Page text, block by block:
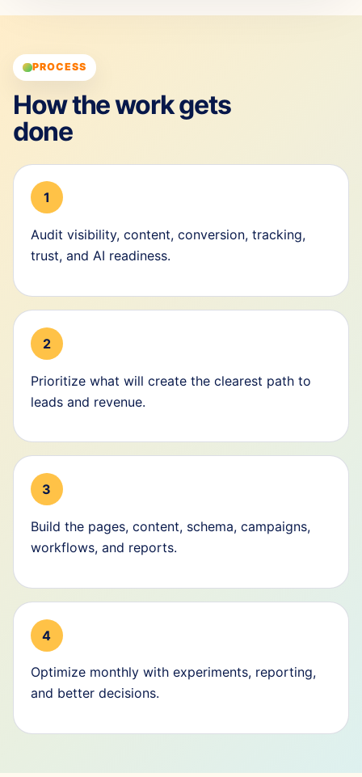
PROCESS
How the work gets
done
1
Audit visibility, content, conversion, tracking,
trust, and AI readiness.
2
Prioritize what will create the clearest path to
leads and revenue.
3
Build the pages, content, schema, campaigns,
workflows, and reports.
4
Optimize monthly with experiments, reporting,
and better decisions.